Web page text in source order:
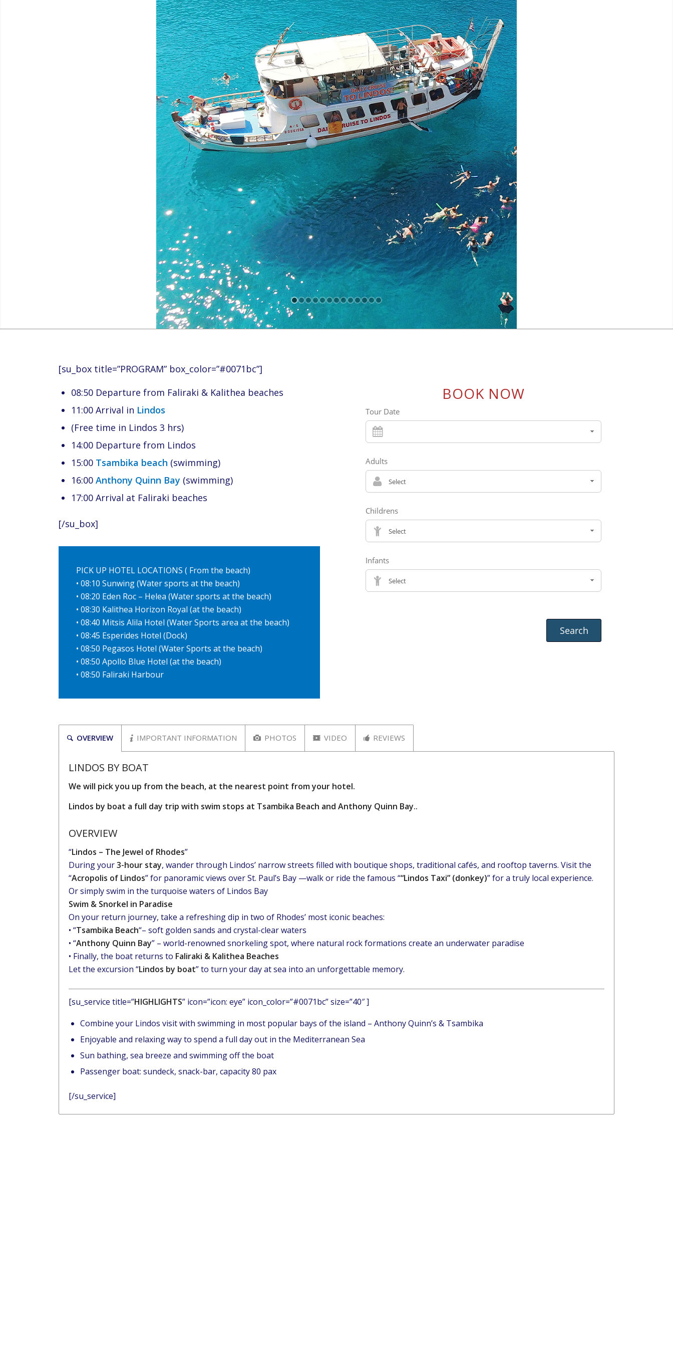
[su_box title=”PROGRAM” box_color=”#0071bc”]
08:50 Departure from Faliraki & Kalithea beaches
11:00 Arrival in Lindos
(Free time in Lindos 3 hrs)
14:00 Departure from Lindos
15:00 Tsambika beach (swimming)
16:00Anthony Quinn Bay (swimming)
17:00 Arrival at Faliraki beaches
[/su_box]
PICK UP HOTEL LOCATIONS ( From the beach)
• 08:10 Sunwing (Water sports at the beach)
• 08:20 Eden Roc – Helea (Water sports at the beach)
• 08:30 Kalithea Horizon Royal (at the beach)
• 08:40 Mitsis Alila Hotel (Water Sports area at the beach)
• 08:45 Esperides Hotel (Dock)
• 08:50 Pegasos Hotel (Water Sports at the beach)
• 08:50 Apollo Blue Hotel (at the beach)
• 08:50 Faliraki Harbour
BOOK NOW
OVERVIEW IMPORTANT INFORMATION PHOTOS VIDEO REVIEWS
LINDOS BY BOAT
We will pick you up from the beach, at the nearest point from your hotel.
Lindos by boat a full day trip with swim stops at Tsambika Beach and Anthony Quinn Bay..
OVERVIEW
“Lindos – The Jewel of Rhodes”
During your3-hour stay, wander through Lindos’ narrow streets filled with boutique shops, traditional cafés, and rooftop taverns. Visit the
“Acropolis of Lindos” for panoramic views over St. Paul’s Bay —walk or ride the famous ““Lindos Taxi” (donkey)” for a truly local experience.
Or simply swim in the turquoise waters of Lindos Bay
Swim & Snorkel in Paradise
On your return journey, take a refreshing dip in two of Rhodes’ most iconic beaches:
• “Tsambika Beach“– soft golden sands and crystal-clear waters
• “Anthony Quinn Bay” – world-renowned snorkeling spot, where natural rock formations create an underwater paradise
• Finally, the boat returns to Faliraki & Kalithea Beaches
Let the excursion “Lindos by boat” to turn your day at sea into an unforgettable memory.
[su_service title=”HIGHLIGHTS” icon=”icon: eye” icon_color=”#0071bc” size=”40″ ]
Combine your Lindos visit with swimming in most popular bays of the island – Anthony Quinn’s & Tsambika
Enjoyable and relaxing way to spend a full day out in the Mediterranean Sea
Sun bathing, sea breeze and swimming off the boat
Passenger boat: sundeck, snack-bar, capacity 80 pax
[/su_service]